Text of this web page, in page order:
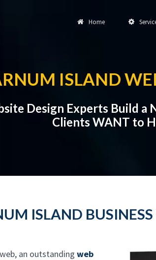
Home
ISLAND
Design Experts Build
Clients WANT to
ISLAND
an outstanding web